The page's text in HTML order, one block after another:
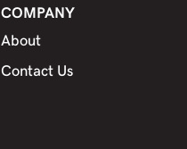
COMPANY
About
Contact Us